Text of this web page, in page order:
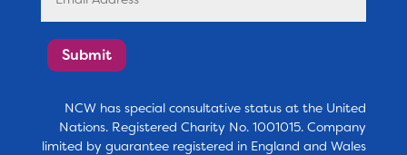
Submit
NCW has special consultative status at the United
Nations. Registered Charity No. 1001015. Company
limited by guarantee registered in England and Wales